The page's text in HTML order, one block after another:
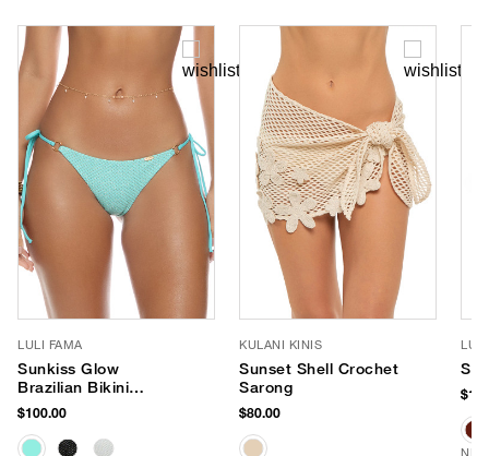
LULI FAMA
Sunkiss Glow
Brazilian Bikini
Bottom
$100.00
KULANI KINIS
Sunset Shell Crochet
Sarong
$80.00
LUV